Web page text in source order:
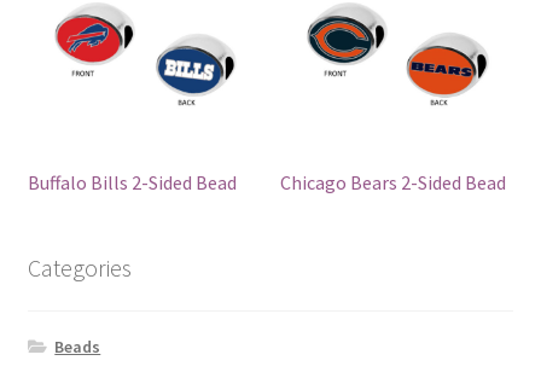
Buffalo Bills 2-Sided Bead Chicago Bears 2-Sided Bead
Categories
Beads